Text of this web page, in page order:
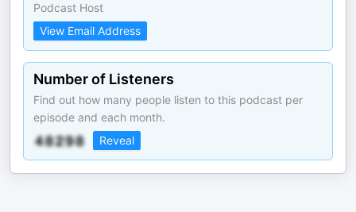
Podcast Host
View Email Address
Number of Listeners
Find out how many people listen to this podcast per
episode and each month.
Reveal